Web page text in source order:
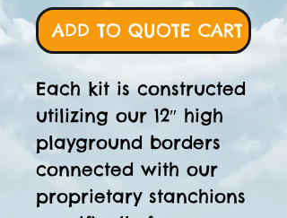
ADD TO QUOTE CART
Each kit is constructed
utilizing our 12″ high
playground borders
connected with our
proprietary stanchions